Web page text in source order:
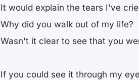
It would explain the tears I've
Why did you walk out of my life?
Wasn't it clear to see that you
If you could see it through my